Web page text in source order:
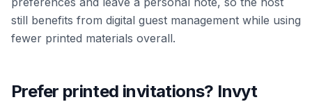
still benefits from digital guest management while using
fewer printed materials overall.
Prefer printed invitations? Invyt